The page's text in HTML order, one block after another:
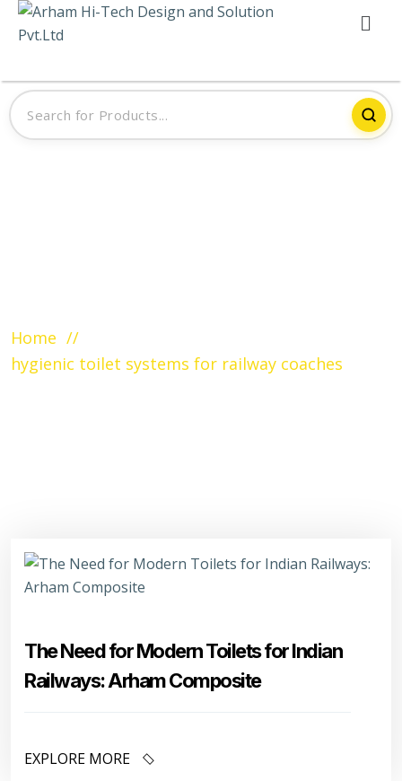
Home
hygienic toilet systems for railway coaches
The Need for Modern Toilets for Indian
Railways: Arham Composite
EXPLORE MORE